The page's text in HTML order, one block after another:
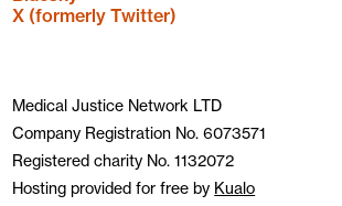
X (formerly Twitter)
Medical Justice Network LTD
Company Registration No. 6073571
Registered charity No. 1132072
Hosting provided for free by Kualo